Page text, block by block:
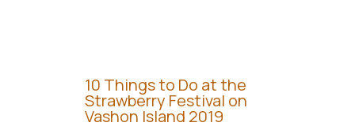
10 Things to Do at the
Strawberry Festival on
Vashon Island 2019